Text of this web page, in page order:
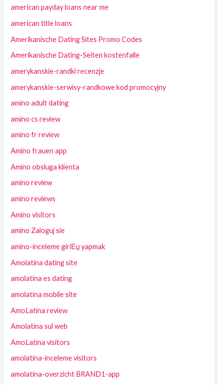
american payday loans near me
american title loans
Amerikanische Dating Sites Promo Codes
Amerikanische Dating-Seiten kostenfalle
amerykanskie-randki recenzje
amerykanskie-serwisy-randkowe kod promocyjny
amino adult dating
amino cs review
amino fr review
Amino frauen app
Amino obsluga klienta
amino review
amino reviews
Amino visitors
amino Zaloguj sie
amino-inceleme giriЕџ yapmak
Amolatina dating site
amolatina es dating
amolatina mobile site
AmoLatina review
Amolatina sul web
AmoLatina visitors
amolatina-inceleme visitors
amolatina-overzicht BRAND1-app